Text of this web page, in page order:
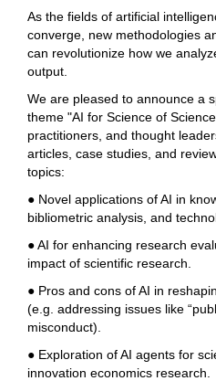
As the fields of artificial
converge, new methodologies
can revolutionize how we
output.
We are pleased to announce a
theme "AI for Science of
practitioners, and thought
articles, case studies, and
topics:
● Novel applications of AI in
bibliometric analysis, and
● AI for enhancing research
impact of scientific research.
● Pros and cons of AI in
(e.g. addressing issues like “
misconduct).
● Exploration of AI agents for
innovation economics research.